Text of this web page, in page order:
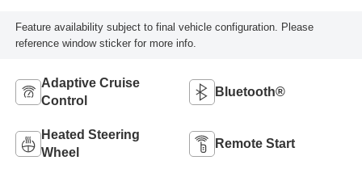
Feature availability subject to final vehicle configuration. Please
reference window sticker for more info.
Adaptive Cruise
Control
Bluetooth®
Heated Steering
Wheel
Remote Start